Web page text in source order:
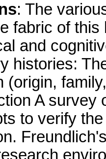
: The
fabric of
and
histories:
(origin,
A survey
to verify